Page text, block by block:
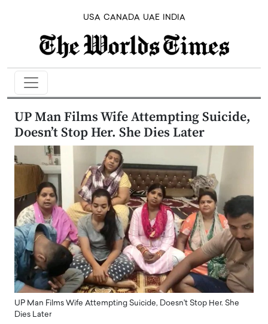
USA CANADA UAE INDIA
UP Man Films Wife Attempting Suicide,
Doesn’t Stop Her. She Dies Later
UP Man Films Wife Attempting Suicide, Doesn't Stop Her. She
Dies Later